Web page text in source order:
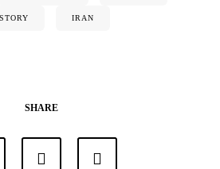
IRAN
SHARE